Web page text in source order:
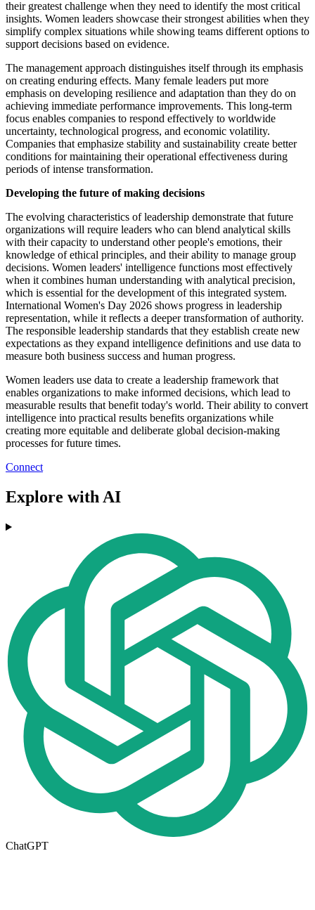
their greatest challenge when they need to identify the most critical
insights. Women leaders showcase their strongest abilities when they
simplify complex situations while showing teams different options to
support decisions based on evidence.
The management approach distinguishes itself through its emphasis
on creating enduring effects. Many female leaders put more
emphasis on developing resilience and adaptation than they do on
achieving immediate performance improvements. This long-term
focus enables companies to respond effectively to worldwide
uncertainty, technological progress, and economic volatility.
Companies that emphasize stability and sustainability create better
conditions for maintaining their operational effectiveness during
periods of intense transformation.
Developing the future of making decisions
The evolving characteristics of leadership demonstrate that future
organizations will require leaders who can blend analytical skills
with their capacity to understand other people's emotions, their
knowledge of ethical principles, and their ability to manage group
decisions. Women leaders' intelligence functions most effectively
when it combines human understanding with analytical precision,
which is essential for the development of this integrated system.
International Women's Day 2026 shows progress in leadership
representation, while it reflects a deeper transformation of authority.
The responsible leadership standards that they establish create new
expectations as they expand intelligence definitions and use data to
measure both business success and human progress.
Women leaders use data to create a leadership framework that
enables organizations to make informed decisions, which lead to
measurable results that benefit today's world. Their ability to convert
intelligence into practical results benefits organizations while
creating more equitable and deliberate global decision-making
processes for future times.
Connect
Explore with AI
ChatGPT